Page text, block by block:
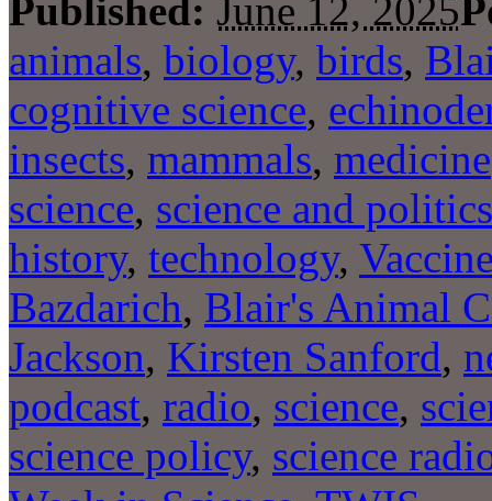
Published: June 12, 2025
animals, biology, birds,
cognitive science,
insects, mammals, medicine
science, science and politics
history, technology,
Bazdarich, Blair's Animal
Jackson, Kirsten Sanford,
podcast, radio, science,
science policy, science